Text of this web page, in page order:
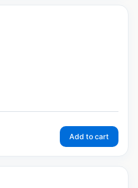
Add to cart